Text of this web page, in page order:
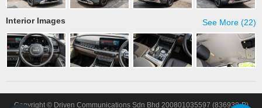
See More (22)
Interior Images
Copyright © Driven Communications Sdn Bhd 200801035597 (836938-P)